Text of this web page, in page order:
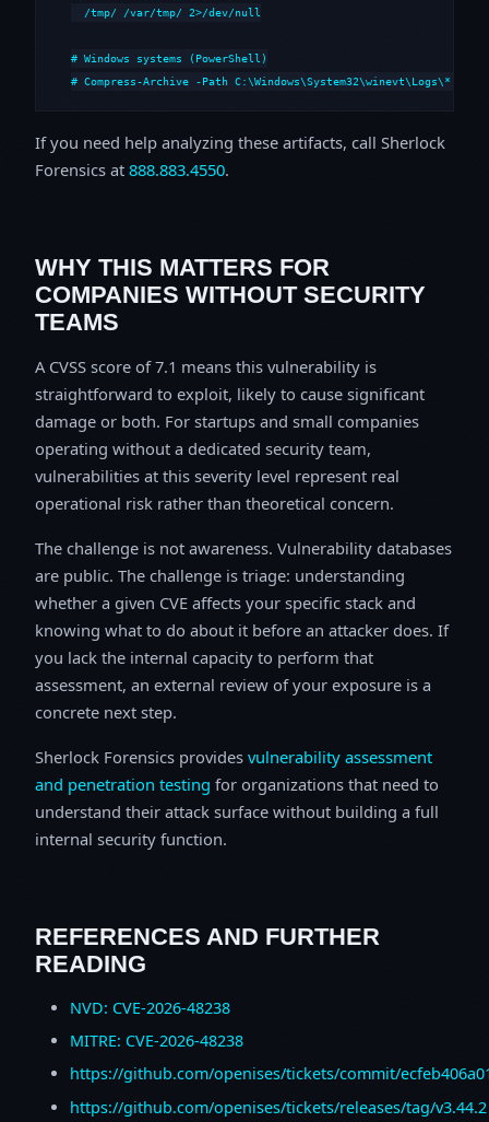
  /tmp/ /var/tmp/ 2>/dev/null
# Windows systems (PowerShell)
# Compress-Archive -Path
If you need help analyzing these artifacts, call Sherlock
Forensics at 888.883.4550.
WHY THIS MATTERS FOR
COMPANIES WITHOUT SECURITY
TEAMS
A CVSS score of 7.1 means this vulnerability is
straightforward to exploit, likely to cause significant
damage or both. For startups and small companies
operating without a dedicated security team,
vulnerabilities at this severity level represent real
operational risk rather than theoretical concern.
The challenge is not awareness. Vulnerability databases
are public. The challenge is triage: understanding
whether a given CVE affects your specific stack and
knowing what to do about it before an attacker does. If
you lack the internal capacity to perform that
assessment, an external review of your exposure is a
concrete next step.
Sherlock Forensics provides vulnerability assessment
and penetration testing for organizations that need to
understand their attack surface without building a full
internal security function.
REFERENCES AND FURTHER
READING
NVD: CVE-2026-48238
MITRE: CVE-2026-48238
https://github.com/openises/tickets/commit/
https://github.com/openises/tickets/releases/tag/v3.44.2